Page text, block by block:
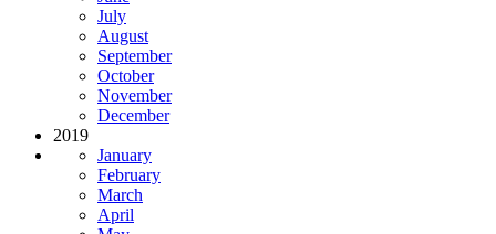
July
August
September
October
November
December
2019
January
February
March
April